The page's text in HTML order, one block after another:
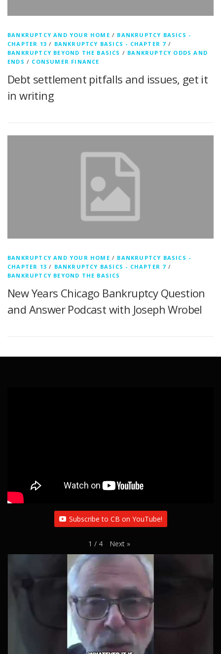
BANKRUPTCY AND YOUR HOME / BANKRUPTCY BASICS -
CHAPTER 13 / BANKRUPTCY BASICS - CHAPTER 7 /
BANKRUPTCY BEYOND THE BASICS / BANKRUPTCY ODDS AND
ENDS / CONSUMER FINANCE
Debt settlement pitfalls and issues, get it
in writing
BANKRUPTCY AND YOUR HOME / BANKRUPTCY BASICS -
CHAPTER 13 / BANKRUPTCY BASICS - CHAPTER 7 /
BANKRUPTCY BEYOND THE BASICS
New Years Chicago Bankruptcy Question
and Answer Podcast with Joseph Wrobel
Subscribe to CB on YouTube!
1 / 4 Next »